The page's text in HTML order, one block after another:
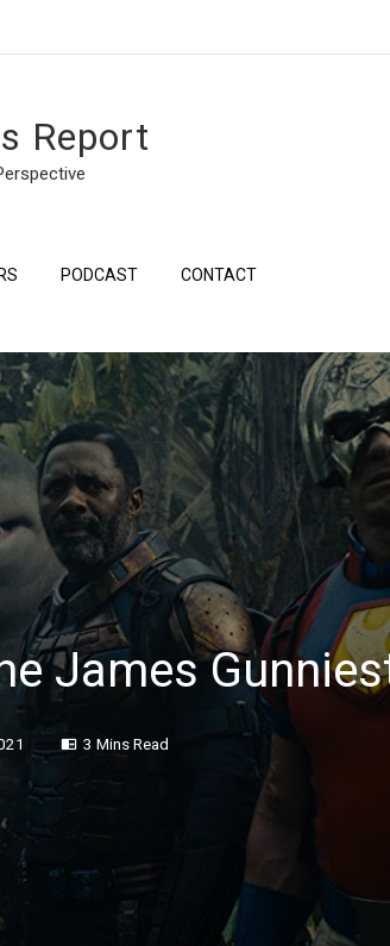
The
Report
PODCAST CONTACT
James
3 Mins Read